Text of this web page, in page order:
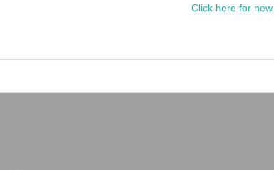
Click here for